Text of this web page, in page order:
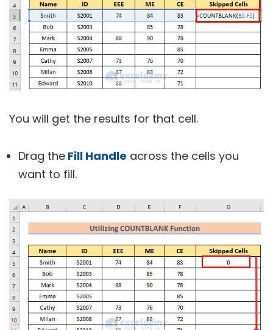
You will get the results for that cell.
Drag the Fill Handle across the cells you
want to fill.